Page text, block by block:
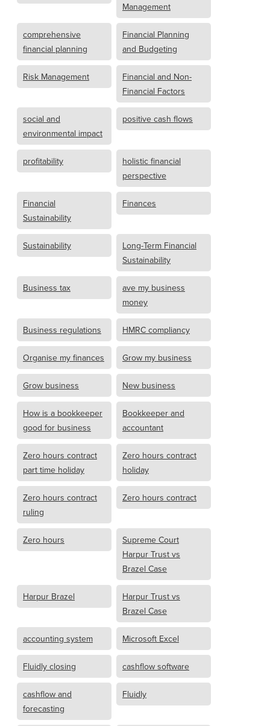
Management
comprehensive
financial planning
Financial Planning
and Budgeting
Risk Management
Financial and Non-
Financial Factors
social and
environmental impact
positive cash flows
profitability
holistic financial
perspective
Financial
Sustainability
Finances
Sustainability
Long-Term Financial
Sustainability
Business tax
ave my business
money
Business regulations HMRC compliancy
Organise my finances Grow my business
Grow business New business
How is a bookkeeper
good for business
Bookkeeper and
accountant
Zero hours contract
part time holiday
Zero hours contract
holiday
Zero hours contract
ruling
Zero hours contract
Zero hours
Supreme Court
Harpur Trust vs
Brazel Case
Harpur Brazel
Harpur Trust vs
Brazel Case
accounting system Microsoft Excel
Fluidly closing cashflow software
cashflow and
forecasting
Fluidly